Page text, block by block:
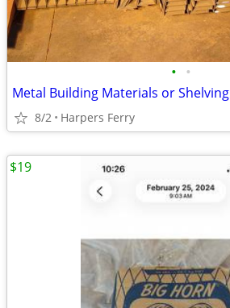
• •
Metal Building Materials or Shelving
8/2 Harpers Ferry
$19